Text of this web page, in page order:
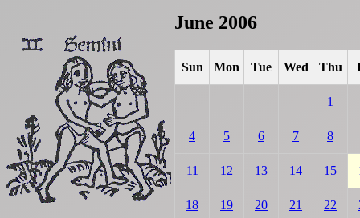
June 2006
Sun Mon Tue Wed Thu
1
4 5 6 7 8
11 12 13 14 15
18 19 20 21 22